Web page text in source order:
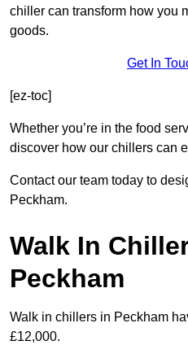
chiller can transform how you
goods.
Get In
[ez-toc]
Whether you’re in the food
discover how our chillers can
Contact our team today to
Peckham.
Walk In
Peckham
Walk in chillers in Peckham
£12,000.